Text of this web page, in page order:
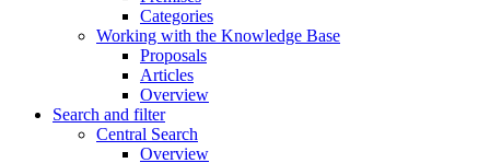
Categories
Working with the Knowledge Base
Proposals
Articles
Overview
Search and filter
Central Search
Overview